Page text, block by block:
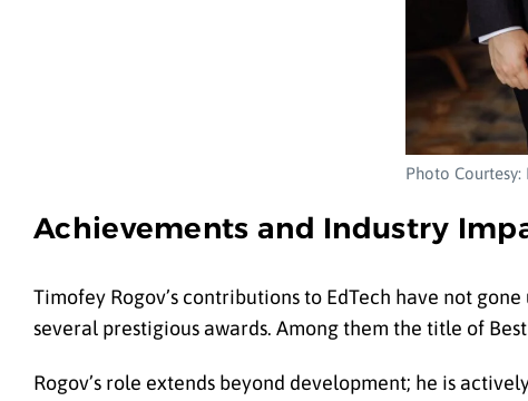
Photo Courtesy:
Achievements and Industry
Timofey Rogov’s contributions to EdTech have not
several prestigious awards. Among them the title of
Rogov’s role extends beyond development; he is